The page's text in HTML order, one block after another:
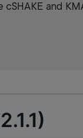
and